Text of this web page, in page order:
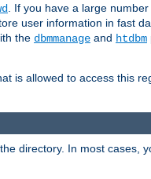
. If you have a large
user information in fast
the dbmmanage and htdbm
is allowed to access this
directory. In most cases,